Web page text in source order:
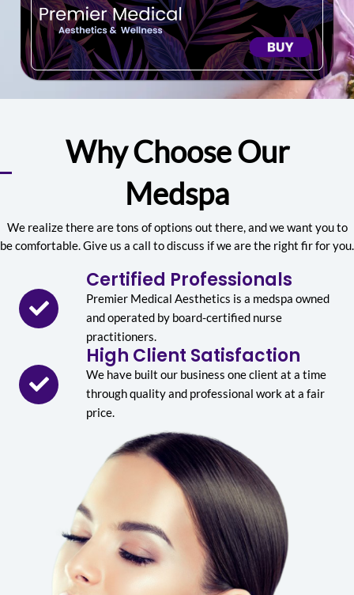
Why Choose Our
Medspa
We realize there are tons of options out there, and we want you to
be comfortable. Give us a call to discuss if we are the right fir for you.
Certified Professionals
Premier Medical Aesthetics is a medspa owned
and operated by board-certified nurse
practitioners.
High Client Satisfaction
We have built our business one client at a time
through quality and professional work at a fair
price.